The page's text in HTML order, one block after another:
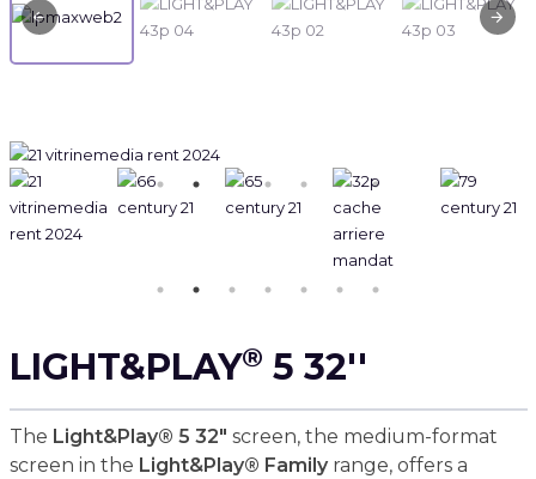
LIGHT&PLAY® 5 32''
The Light&Play® 5 32" screen, the medium-format
screen in the Light&Play® Familyrange, offers a